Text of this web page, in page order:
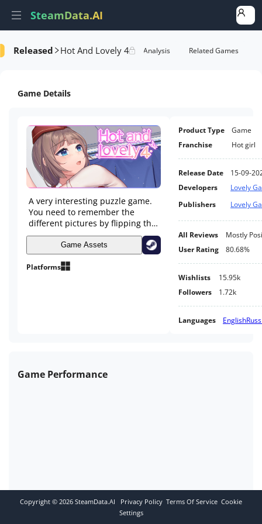
SteamData.AI
Released Hot And Lovely 4
AI Review Analysis Rank Analysis Related Games
Game Details
A very interesting puzzle game.
You need to remember the
different pictures by flipping the
cards, and find the same
pictures to eliminate.
Game Assets
Platforms
Product Type
Game
Franchise
Hot girl
Release Date
15-09-
Developers
Lovely
Publishers
Lovely
All Reviews
Mostly
User Rating
80.68%
Wishlists
15.95k
Followers
1.72k
Languages English
Game Performance
Copyright © 2026 SteamData.AI Privacy Policy Terms Of Service Cookie
Settings